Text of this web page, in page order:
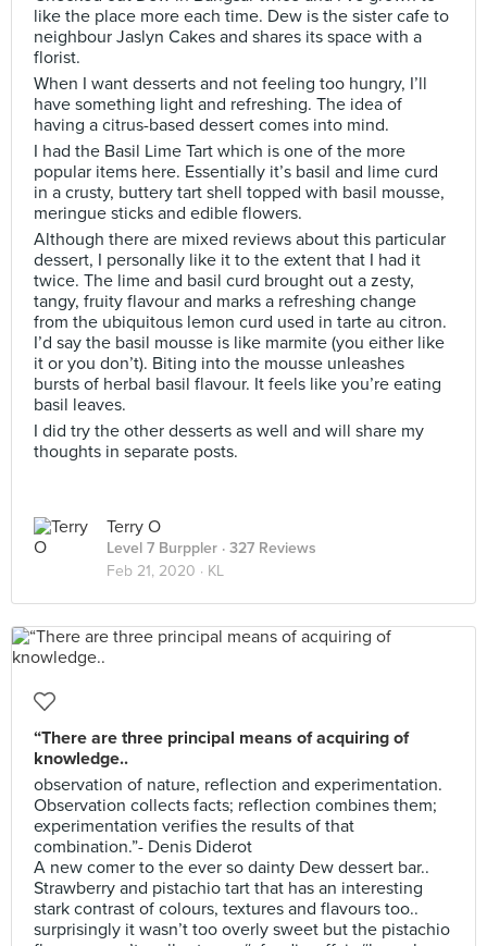
like the place more each time. Dew is the sister cafe to
neighbour Jaslyn Cakes and shares its space with a
florist.
When I want desserts and not feeling too hungry, I’ll
have something light and refreshing. The idea of
having a citrus-based dessert comes into mind.
I had the Basil Lime Tart which is one of the more
popular items here. Essentially it’s basil and lime curd
in a crusty, buttery tart shell topped with basil mousse,
meringue sticks and edible flowers.
Although there are mixed reviews about this particular
dessert, I personally like it to the extent that I had it
twice. The lime and basil curd brought out a zesty,
tangy, fruity flavour and marks a refreshing change
from the ubiquitous lemon curd used in tarte au citron.
I’d say the basil mousse is like marmite (you either like
it or you don’t). Biting into the mousse unleashes
bursts of herbal basil flavour. It feels like you’re eating
basil leaves.
I did try the other desserts as well and will share my
thoughts in separate posts.
Terry O
Level 7 Burppler · 327 Reviews
Feb 21, 2020 · KL
“There are three principal means of acquiring of
knowledge..
observation of nature, reflection and experimentation.
Observation collects facts; reflection combines them;
experimentation verifies the results of that
combination.”- Denis Diderot
A new comer to the ever so dainty Dew dessert bar..
Strawberry and pistachio tart that has an interesting
stark contrast of colours, textures and flavours too..
surprisingly it wasn’t too overly sweet but the pistachio